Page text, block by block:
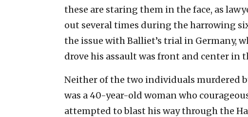
these are staring them in the face, as
out several times during the harrowing
the issue with Balliet’s trial in Germany,
drove his assault was front and center in
Neither of the two individuals murdered
was a 40-year-old woman who
attempted to blast his way through the